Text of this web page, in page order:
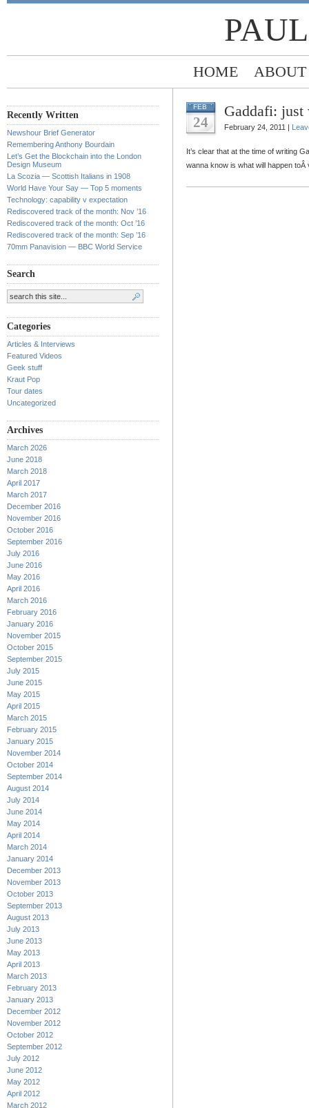
HOME ABOUT
Recently Written
Newshour Brief Generator
Remembering Anthony Bourdain
Let’s Get the Blockchain into the London
Design Museum
La Scozia — Scottish Italians in 1908
World Have Your Say — Top 5 moments
Technology: capability v expectation
Rediscovered track of the month: Nov ’16
Rediscovered track of the month: Oct ’16
Rediscovered track of the month: Sep ’16
70mm Panavision — BBC World Service
Search
Categories
Articles & Interviews
Featured Videos
Geek stuff
Kraut Pop
Tour dates
Uncategorized
Archives
March 2026
June 2018
March 2018
April 2017
March 2017
December 2016
November 2016
October 2016
September 2016
July 2016
June 2016
May 2016
April 2016
March 2016
February 2016
January 2016
November 2015
October 2015
September 2015
July 2015
June 2015
May 2015
April 2015
March 2015
February 2015
January 2015
November 2014
October 2014
September 2014
August 2014
July 2014
June 2014
May 2014
April 2014
March 2014
January 2014
December 2013
November 2013
October 2013
September 2013
August 2013
July 2013
June 2013
May 2013
April 2013
March 2013
February 2013
January 2013
December 2012
November 2012
October 2012
September 2012
July 2012
June 2012
May 2012
April 2012
March 2012
FEB
24
Gaddafi: just
February 24, 2011 |
It’s clear that at the time of writing
wanna know is what will happen